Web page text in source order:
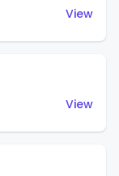
View
View